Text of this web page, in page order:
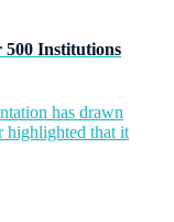
500 Institutions
has drawn
highlighted that it